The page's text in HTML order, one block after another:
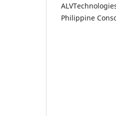
Philippine